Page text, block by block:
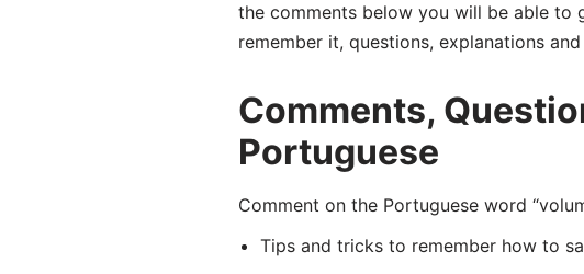
the comments below you will be able to
remember it, questions, explanations
Comments,
Portuguese
Comment on the Portuguese word
Tips and tricks to remember how to